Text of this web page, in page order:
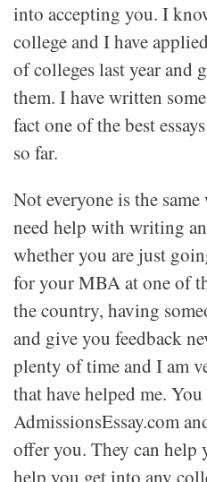
into accepting you. I
college and I have
of colleges last year and
them. I have written
fact one of the best
so far.
Not everyone is the same
need help with writing
whether you are just
for your MBA at one of
the country, having
and give you feedback
plenty of time and I am
that have helped me.
AdmissionsEssay.com
offer you. They can help